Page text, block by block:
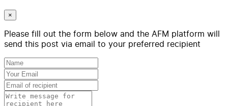
×
Please fill out the form below and the AFM platform will
send this post via email to your preferred recipient